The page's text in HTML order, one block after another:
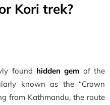
Kori trek?
found hidden gem of the
known as the “Crown
from Kathmandu, the route